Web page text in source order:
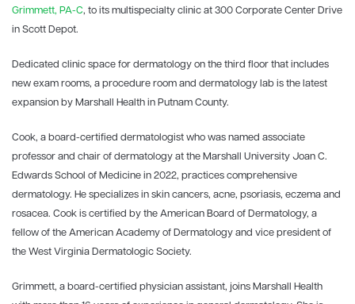
Grimmett, PA-C, to its multispecialty clinic at 300 Corporate Center Drive
in Scott Depot.
Dedicated clinic space for dermatology on the third floor that includes
new exam rooms, a procedure room and dermatology lab is the latest
expansion by Marshall Health in Putnam County.
Cook, a board-certified dermatologist who was named associate
professor and chair of dermatology at the Marshall University Joan C.
Edwards School of Medicine in 2022, practices comprehensive
dermatology. He specializes in skin cancers, acne, psoriasis, eczema and
rosacea. Cook is certified by the American Board of Dermatology, a
fellow of the American Academy of Dermatology and vice president of
the West Virginia Dermatologic Society.
Grimmett, a board-certified physician assistant, joins Marshall Health